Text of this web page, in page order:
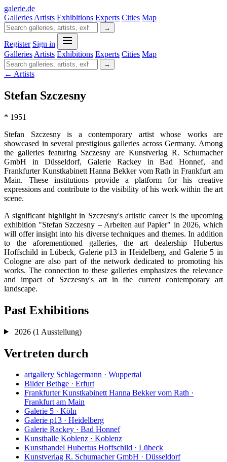
galerie.de
Galleries Artists Exhibitions Experts Cities Map
→
Register Sign in
Galleries Artists Exhibitions Experts Cities Map
→
← Artists
Stefan Szczesny
* 1951
Stefan Szczesny is a contemporary artist whose works are
showcased in several prestigious galleries across Germany. Among
the galleries featuring Szczesny are Kunstverlag R. Schumacher
GmbH in Düsseldorf, Galerie Rackey in Bad Honnef, and
Frankfurter Kunstkabinett Hanna Bekker vom Rath in Frankfurt am
Main. These institutions provide a platform for his creative
expressions and contribute to the visibility of his work within the art
scene.
A significant highlight in Szczesny's artistic career is the upcoming
exhibition "Stefan Szczesny – Arbeiten auf Papier" in 2026, which
will offer insight into his diverse techniques and themes. In addition
to the aforementioned galleries, the art dealership Hubertus
Hoffschild in Lübeck, Galerie p13 in Heidelberg, and Galerie 5 in
Cologne are also part of the network dedicated to promoting his
works. The connection to these galleries emphasizes the relevance
and impact of Szczesny's art in the current contemporary art
landscape.
Past Exhibitions
2026 (1 Ausstellung)
Vertreten durch
artgallery Schlagermann · Wuppertal
Bilder Bethge · Erfurt
Frankfurter Kunstkabinett Hanna Bekker vom Rath ·
Frankfurt am Main
Galerie 5 · Köln
Galerie p13 · Heidelberg
Galerie Rackey · Bad Honnef
Kunsthalle Koblenz · Koblenz
Kunsthandel Hubertus Hoffschild · Lübeck
Kunstverlag R. Schumacher GmbH · Düsseldorf